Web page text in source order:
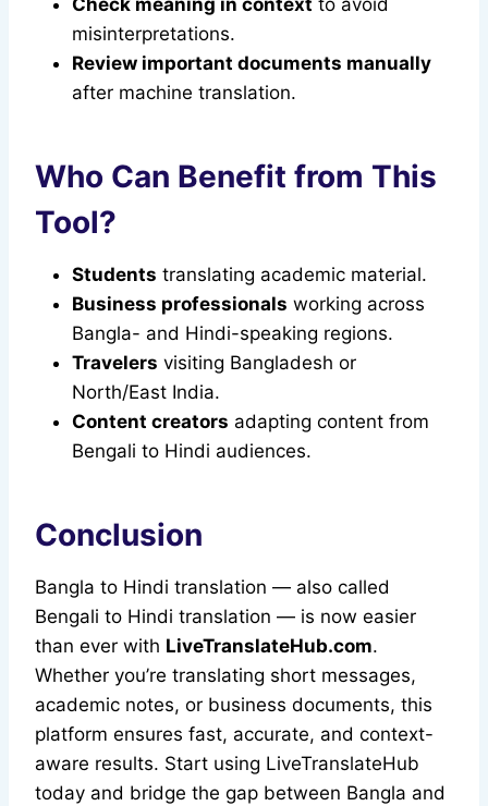
Check meaning in context to avoid
misinterpretations.
Review important documents manually
after machine translation.
Who Can Benefit from This
Tool?
Students translating academic material.
Business professionals working across
Bangla- and Hindi-speaking regions.
Travelers visiting Bangladesh or
North/East India.
Content creators adapting content from
Bengali to Hindi audiences.
Conclusion
Bangla to Hindi translation — also called
Bengali to Hindi translation — is now easier
than ever with LiveTranslateHub.com.
Whether you’re translating short messages,
academic notes, or business documents, this
platform ensures fast, accurate, and context-
aware results. Start using LiveTranslateHub
today and bridge the gap between Bangla and